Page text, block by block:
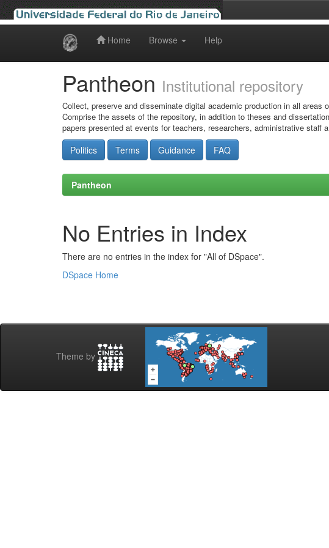
Home Browse Help
Pantheon Institutional repository
Collect, preserve and disseminate digital academic production in all areas
Comprise the assets of the repository, in addition to theses and
papers presented at events for teachers, researchers, administrative staff
Politics Terms Guidance FAQ
Pantheon
No Entries in Index
There are no entries in the index for "All of DSpace".
DSpace Home
Theme by